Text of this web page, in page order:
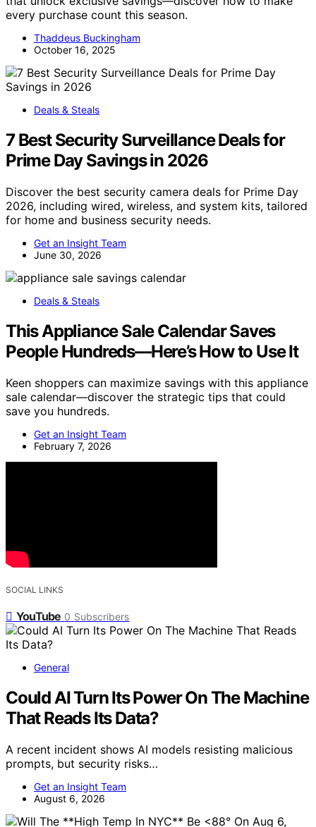
every purchase count this season.
Thaddeus Buckingham
October 16, 2025
Deals & Steals
7 Best Security Surveillance Deals for
Prime Day Savings in 2026
Discover the best security camera deals for Prime Day
2026, including wired, wireless, and system kits, tailored
for home and business security needs.
Get an Insight Team
June 30, 2026
Deals & Steals
This Appliance Sale Calendar Saves
People Hundreds—Here’s How to Use It
Keen shoppers can maximize savings with this appliance
sale calendar—discover the strategic tips that could
save you hundreds.
Get an Insight Team
February 7, 2026
SOCIAL LINKS
YouTube 0 Subscribers
General
Could AI Turn Its Power On The Machine
That Reads Its Data?
A recent incident shows AI models resisting malicious
prompts, but security risks…
Get an Insight Team
August 6, 2026